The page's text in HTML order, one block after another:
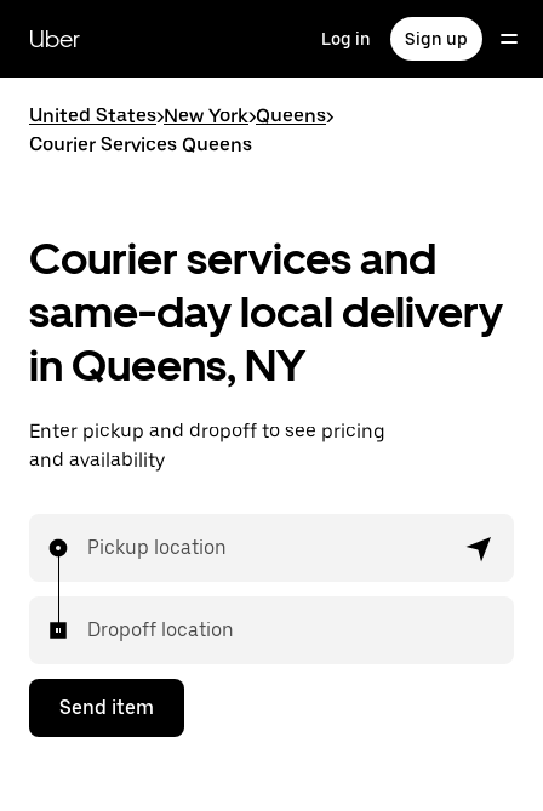
main
content
Uber Log in Sign up
United States>New York>Queens>
Courier Services Queens
Courier services and
same-day local delivery
in Queens, NY
Enter pickup and dropoff to see pricing
and availability
Pickup location
Dropoff location
Send item